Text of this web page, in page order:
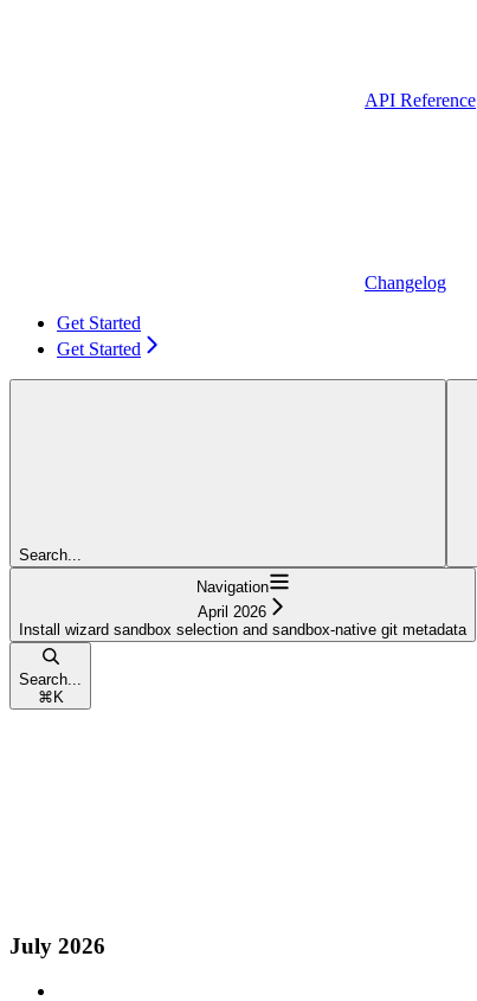
API Reference
Changelog
Get Started
Get Started
Search...
Navigation
April 2026
Install wizard sandbox selection and sandbox-native git metadata
Search...
⌘ K
July 2026